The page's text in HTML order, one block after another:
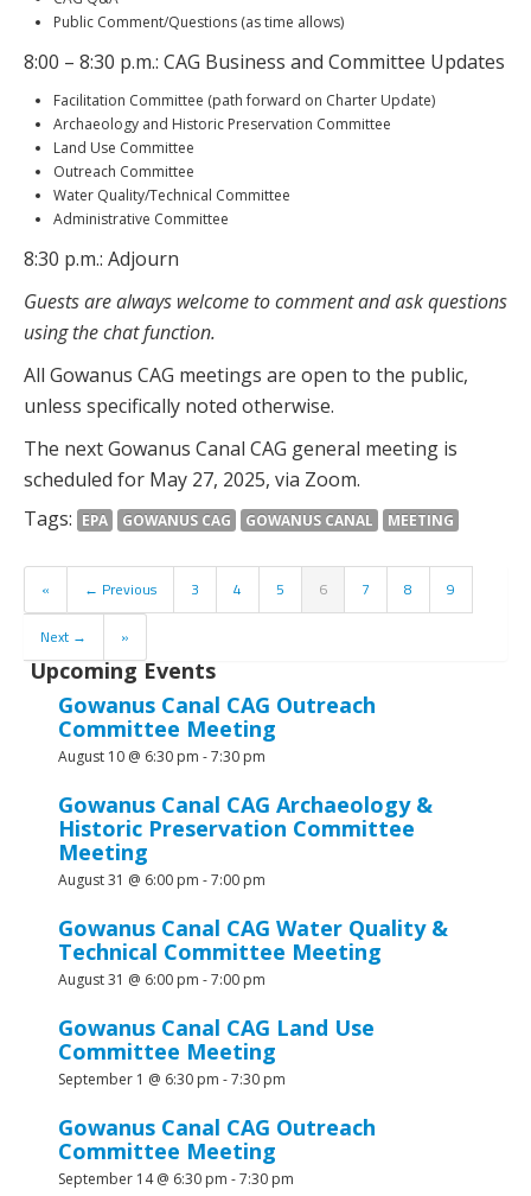
Public Comment/Questions (as time allows)
8:00 – 8:30 p.m.: CAG Business and Committee Updates
Facilitation Committee (path forward on Charter Update)
Archaeology and Historic Preservation Committee
Land Use Committee
Outreach Committee
Water Quality/Technical Committee
Administrative Committee
8:30 p.m.: Adjourn
Guests are always welcome to comment and ask questions
using the chat function.
All Gowanus CAG meetings are open to the public,
unless specifically noted otherwise.
The next Gowanus Canal CAG general meeting is
scheduled for May 27, 2025, via Zoom.
Tags:
EPA GOWANUS CAG GOWANUS CANAL MEETING
« ← Previous 3 4 5 6 7 8 9
Next → »
Upcoming Events
Gowanus Canal CAG Outreach
Committee Meeting
August 10 @ 6:30 pm -7:30 pm
Gowanus Canal CAG Archaeology &
Historic Preservation Committee
Meeting
August 31 @ 6:00 pm -7:00 pm
Gowanus Canal CAG Water Quality &
Technical Committee Meeting
August 31 @ 6:00 pm -7:00 pm
Gowanus Canal CAG Land Use
Committee Meeting
September 1 @ 6:30 pm -7:30 pm
Gowanus Canal CAG Outreach
Committee Meeting
September 14 @ 6:30 pm -7:30 pm